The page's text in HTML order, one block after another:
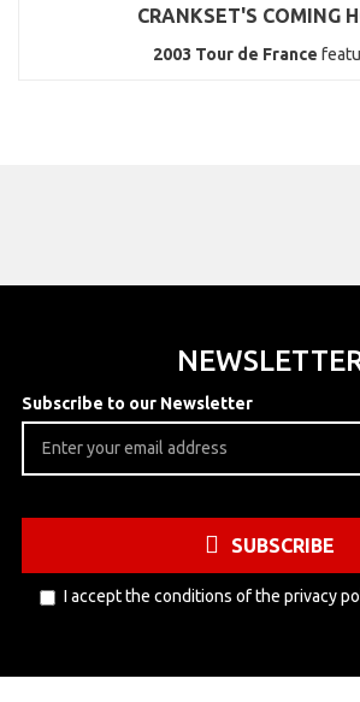
CRANKSET'S COMING
2003 Tour de France
Subscribe to our Newsletter
SUBSCRIBE
I accept the conditions of the privacy